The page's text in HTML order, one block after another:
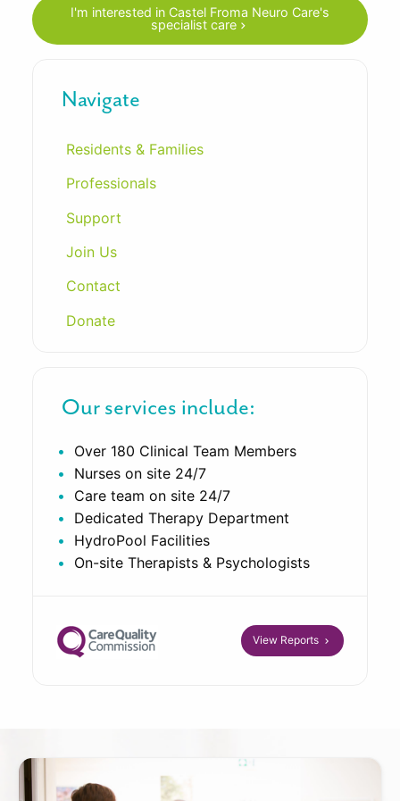
I'm interested in Castel Froma Neuro Care's
specialist care
Navigate
Residents & Families
Professionals
Support
Join Us
Contact
Donate
Our services include:
Over 180 Clinical Team Members
Nurses on site 24/7
Care team on site 24/7
Dedicated Therapy Department
HydroPool Facilities
On-site Therapists & Psychologists
View Reports